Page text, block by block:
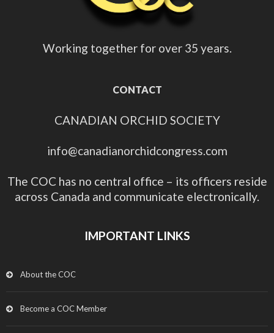
Working together for over 35 years.
CONTACT
CANADIAN ORCHID SOCIETY
info@canadianorchidcongress.com
The COC has no central office – its officers reside
across Canada and communicate electronically.
IMPORTANT LINKS
About the COC
Become a COC Member